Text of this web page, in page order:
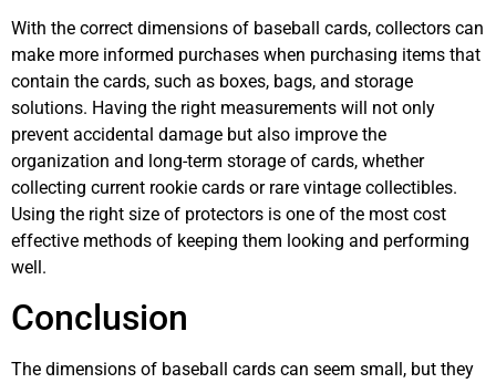
With the correct dimensions of baseball cards, collectors can
make more informed purchases when purchasing items that
contain the cards, such as boxes, bags, and storage
solutions. Having the right measurements will not only
prevent accidental damage but also improve the
organization and long-term storage of cards, whether
collecting current rookie cards or rare vintage collectibles.
Using the right size of protectors is one of the most cost
effective methods of keeping them looking and performing
well.
Conclusion
The dimensions of baseball cards can seem small, but they